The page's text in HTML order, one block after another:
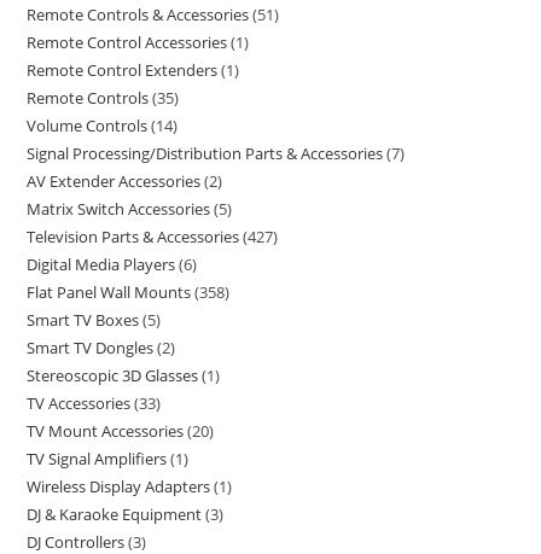
Remote Controls & Accessories 51
Remote Control Accessories 1
Remote Control Extenders 1
Remote Controls 35
Volume Controls 14
Signal Processing/Distribution Parts & Accessories 7
AV Extender Accessories 2
Matrix Switch Accessories 5
Television Parts & Accessories 427
Digital Media Players 6
Flat Panel Wall Mounts 358
Smart TV Boxes 5
Smart TV Dongles 2
Stereoscopic 3D Glasses 1
TV Accessories 33
TV Mount Accessories 20
TV Signal Amplifiers 1
Wireless Display Adapters 1
DJ & Karaoke Equipment 3
DJ Controllers 3